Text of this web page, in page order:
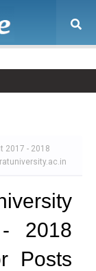
2017 - 2018
2018
Posts